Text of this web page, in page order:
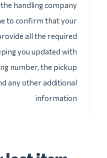
handling company
to confirm that your
all the required
you updated with
number, the pickup
any other additional
information